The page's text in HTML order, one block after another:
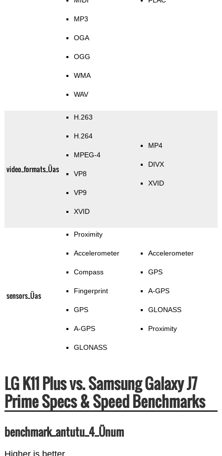
MP3
OGA
OGG
WMA
WAV
video_formats_Üas
H.263
H.264
MPEG-4
VP8
VP9
XVID
MP4
DIVX
XVID
sensors_Üas
Proximity
Accelerometer
Compass
Fingerprint
GPS
A-GPS
GLONASS
Accelerometer
GPS
A-GPS
GLONASS
Proximity
LG K11 Plus vs. Samsung Galaxy J7
Prime Specs & Speed Benchmarks
benchmark_antutu_4_Ünum